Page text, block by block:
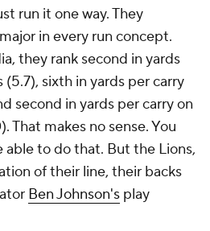
run it one way. They
in every run concept.
they rank second in yards
(5.7), sixth in yards per carry
second in yards per carry on
That makes no sense. You
to do that. But the Lions,
of their line, their backs
Ben Johnson's play